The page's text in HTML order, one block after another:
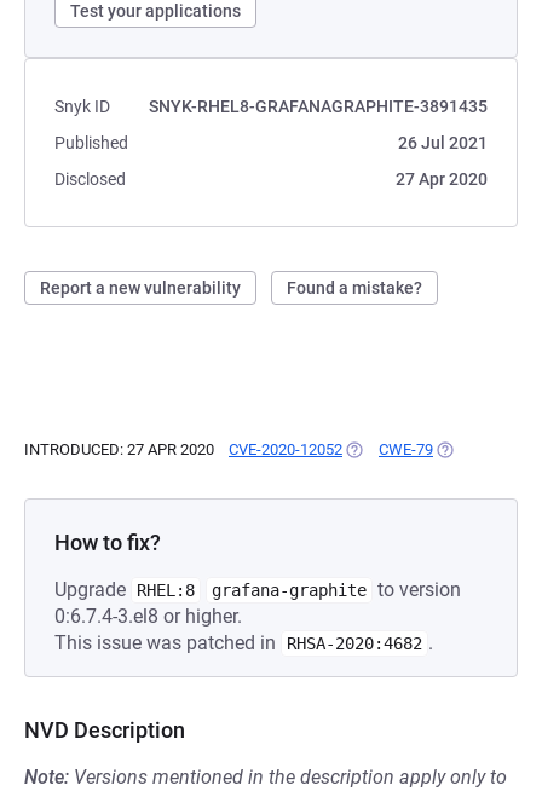
Test your applications
Snyk ID
SNYK-RHEL8-GRAFANAGRAPHITE-3891435
Published
26 Jul 2021
Disclosed
27 Apr 2020
Report a new vulnerability Found a mistake?
INTRODUCED: 27 APR 2020 CVE-2020-12052 (OPENS IN A NEW TAB)
CWE-79 (OPENS IN A
How to fix?
Upgrade RHEL:8 grafana-graphite to version
0:6.7.4-3.el8 or higher.
This issue was patched in
RHSA-2020:4682 .
NVD Description
Note: Versions mentioned in the description apply only to